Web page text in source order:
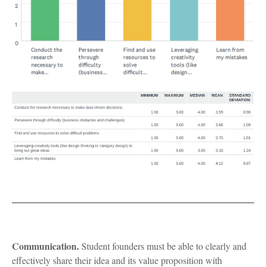
Communication.Student founders must be able to clearly and
effectively share their idea and its value proposition with